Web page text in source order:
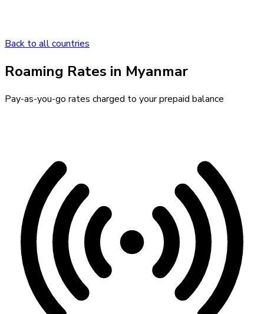
Back to all countries
Roaming Rates in Myanmar
Pay-as-you-go rates charged to your prepaid balance